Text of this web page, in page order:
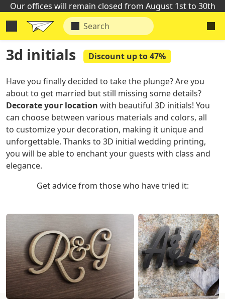
Our offices will remain closed from August 1st to 30th
3d initials Discount up to 47%
Have you finally decided to take the plunge? Are you
about to get married but still missing some details?
Decorate your location with beautiful 3D initials! You
can choose between various materials and colors, all
to customize your decoration, making it unique and
unforgettable. Thanks to 3D initial wedding printing,
you will be able to enchant your guests with class and
elegance.
Get advice from those who have tried it: